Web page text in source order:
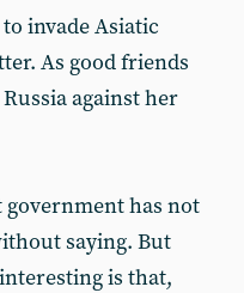
invade Asiatic
As good friends
against her
government has not
saying. But
is that,